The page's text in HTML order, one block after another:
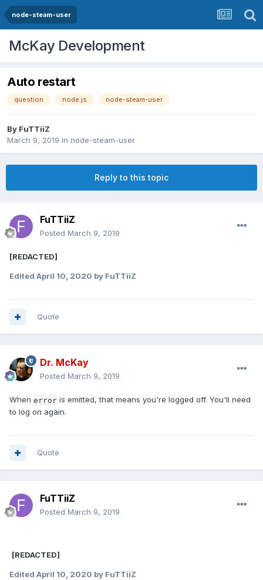
node-steam-user
McKay Development
Auto restart
question node.js node-steam-user
By FuTTiiZ
March 9, 2019 in node-steam-user
Reply to this topic
FuTTiiZ
Posted March 9, 2019
[REDACTED]
Edited April 10, 2020 by FuTTiiZ
Quote
Dr. McKay
Posted March 9, 2019
When error is emitted, that means you're logged off. You'll need
to log on again.
Quote
FuTTiiZ
Posted March 9, 2019
[REDACTED]
Edited April 10, 2020 by FuTTiiZ